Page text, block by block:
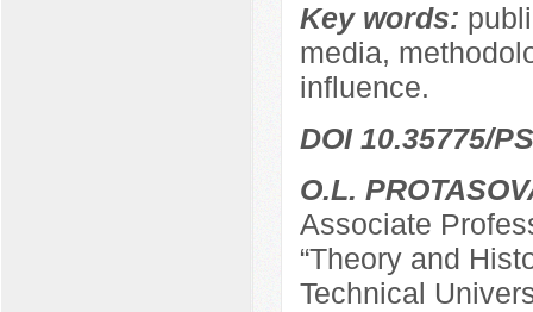
Key words:
media,
influence.
DOI 10.35775/
O.L.
Associate
“Theory and
Technical